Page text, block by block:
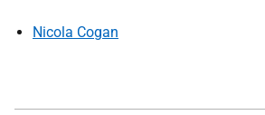
Nicola Cogan